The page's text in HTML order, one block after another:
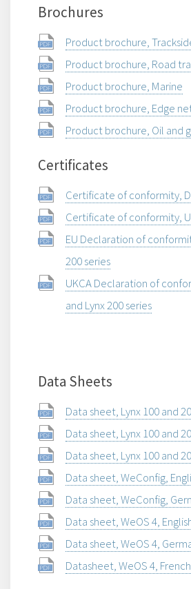
Brochures
Product brochure,
Product brochure, Road
Product brochure, Marine
Product brochure, Edge
Product brochure, Oil and
Certificates
Certificate of conformity,
Certificate of conformity,
EU Declaration of
200 series
UKCA Declaration of
and Lynx 200 series
Data Sheets
Data sheet, Lynx 100 and
Data sheet, Lynx 100 and
Data sheet, Lynx 100 and
Data sheet, WeConfig,
Data sheet, WeConfig,
Data sheet, WeOS 4,
Data sheet, WeOS 4,
Datasheet, WeOS 4, French